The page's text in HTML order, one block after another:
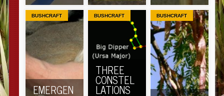
BUSHCRAFT
EMERGEN
BUSHCRAFT
THREE
CONSTEL
LATIONS
BUSHCRAFT